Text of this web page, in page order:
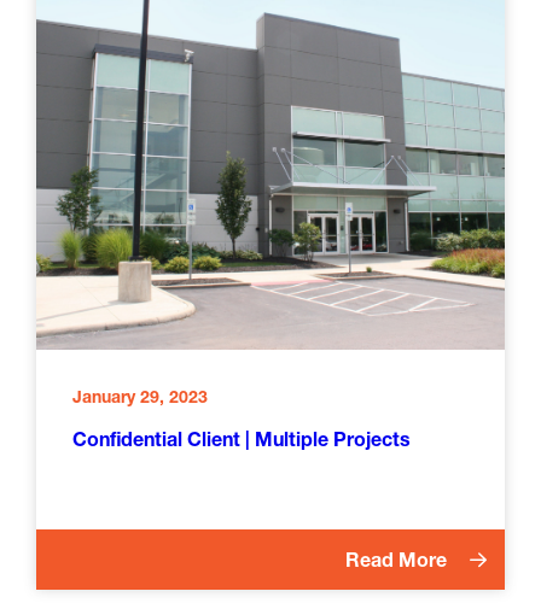
January 29, 2023
Confidential Client | Multiple Projects
Read More